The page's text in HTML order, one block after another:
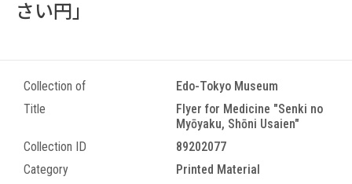
さい円」
Collection of
Edo-Tokyo Museum
Title
Flyer for Medicine "Senki no
Myōyaku, Shōni Usaien"
Collection ID
89202077
Category
Printed Material